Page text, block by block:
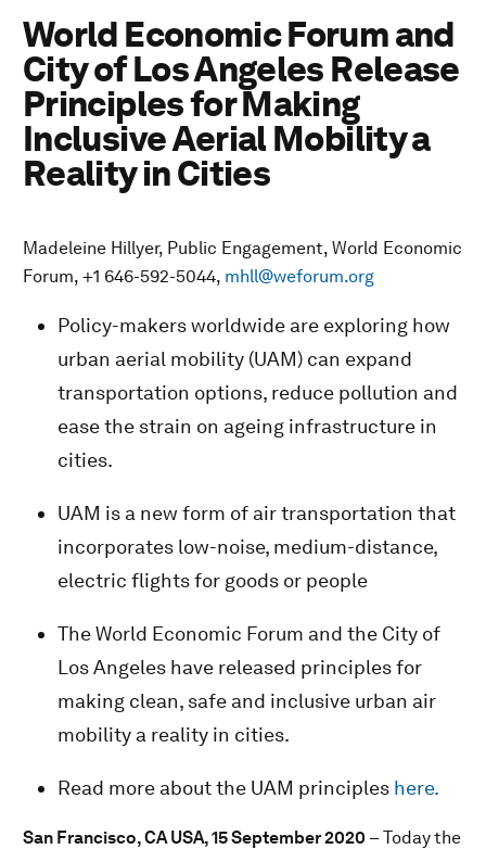
World Economic Forum and
City of Los Angeles Release
Principles for Making
Inclusive Aerial Mobility a
Reality in Cities
Madeleine Hillyer, Public Engagement, World Economic
Forum, +1 646-592-5044, mhll@weforum.org
Policy-makers worldwide are exploring how
urban aerial mobility (UAM) can expand
transportation options, reduce pollution and
ease the strain on ageing infrastructure in
cities.
UAM is a new form of air transportation that
incorporates low-noise, medium-distance,
electric flights for goods or people
The World Economic Forum and the City of
Los Angeles have released principles for
making clean, safe and inclusive urban air
mobility a reality in cities.
Read more about the UAM principles here.
San Francisco, CA USA, 15 September 2020 – Todaythe